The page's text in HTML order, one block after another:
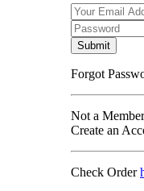
Submit
Forgot
Not a
Create an
Check Order